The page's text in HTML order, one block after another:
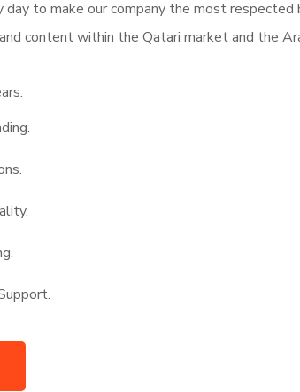
day to make our company the most respected
content within the Qatari market and the